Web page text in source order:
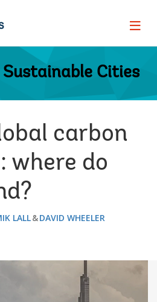
Page
Sustainable Cities
carbon
where do
LALL
DAVID WHEELER